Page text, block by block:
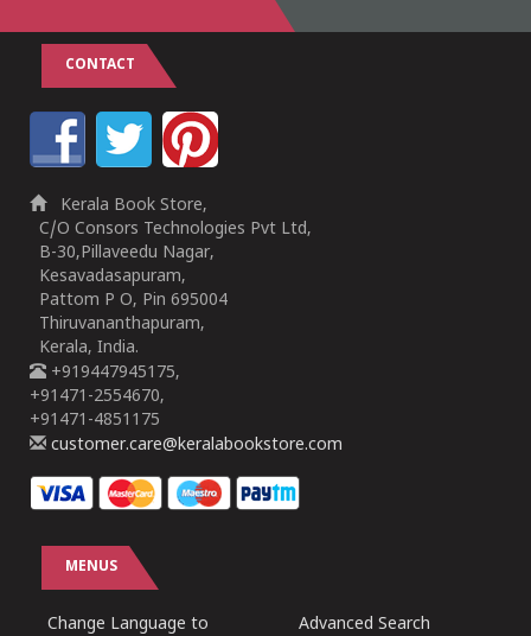
CONTACT
Kerala Book Store,
C/O Consors Technologies Pvt Ltd,
B-30,Pillaveedu Nagar,
Kesavadasapuram,
Pattom P O, Pin 695004
Thiruvananthapuram,
Kerala, India.
+919447945175,
+91471-2554670,
+91471-4851175
customer.care@keralabookstore.com
MENUS
Change Language to
Advanced Search